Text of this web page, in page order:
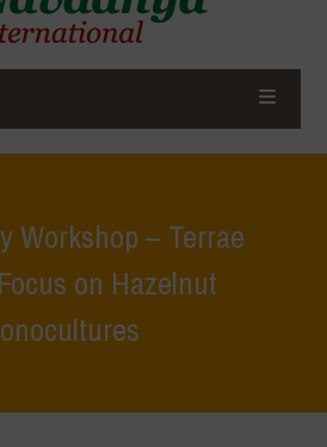
Workshop – Terrae
on Hazelnut